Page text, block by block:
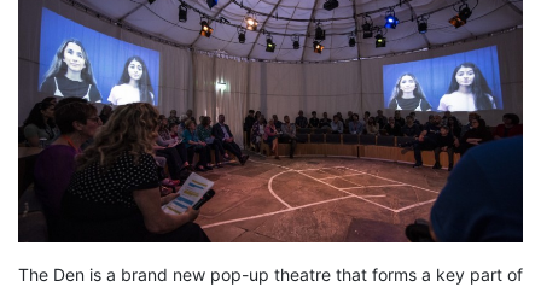
The Den is a brand new pop-up theatre that forms a key part of